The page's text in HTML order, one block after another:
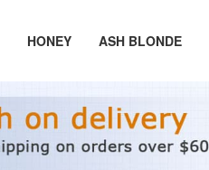
HONEY ASH BLONDE